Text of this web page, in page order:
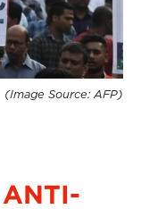
(Image Source: AFP)